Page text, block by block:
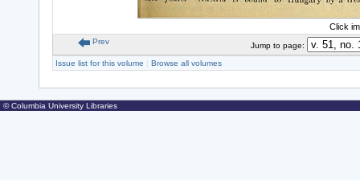
Click
Prev
Jump to page:
Issue list for this volume
Browse all volumes
© Columbia University Libraries